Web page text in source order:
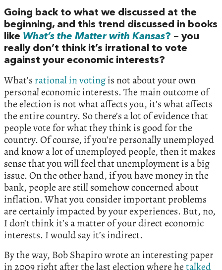
Going back to what we discussed at the
beginning, and this trend discussed in books
like What’s the Matter with Kansas? – you
really don’t think it’s irrational to vote
against your economic interests?
What’s rational in votingis not about your own
personal economic interests. The main outcome of
the election is not what affects you, it’s what affects
the entire country. So there’s a lot of evidence that
people vote for what they think is good for the
country. Of course, if you’re personally unemployed
and know a lot of unemployed people, then it makes
sense that you will feel that unemployment is a big
issue. On the other hand, if you have money in the
bank, people are still somehow concerned about
inflation. What you consider important problems
are certainly impacted by your experiences. But, no,
I don’t think it’s a matter of your direct economic
interests. I would say it’s indirect.
By the way, Bob Shapiro wrote an interesting paper
in 2009 right after the last election where hetalked